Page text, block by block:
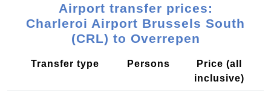
Airport transfer prices:
Charleroi Airport Brussels South
(CRL) to Overrepen
Transfer type Persons
Price (all
inclusive)